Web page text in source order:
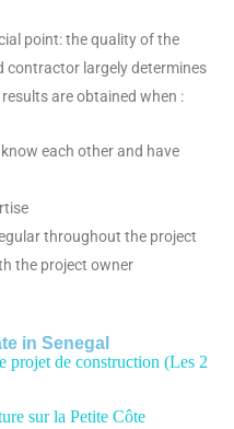
point: the quality of the
contractor largely determines
are obtained when :
each other and have
throughout the project
the project owner
in Senegal
projet de construction (Les 2
sur la Petite Côte